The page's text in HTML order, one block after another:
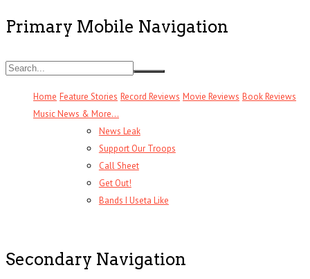
Primary Mobile Navigation
Home Feature Stories Record Reviews Movie Reviews Book Reviews
Music News & More…
News Leak
Support Our Troops
Call Sheet
Get Out!
Bands I Useta Like
Secondary Navigation